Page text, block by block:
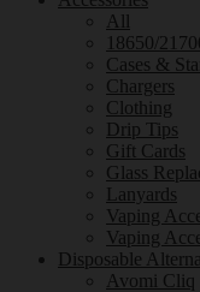
All
18650/
Cases &
Chargers
Clothing
Drip Tips
Gift Cards
Glass
Lanyards
Vaping
Vaping
Disposable
Avomi Cliq